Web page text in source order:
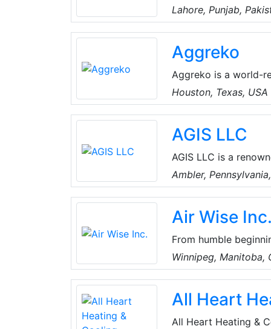
of Air-Conditioning, Plumbing, Electrical, Handyman, Miscellaneous, Water Tank
Cleaning, CCTV,
Technical Services.
a well-established
and keep all
Lahore, Punjab,
Aggreko
Aggreko is a world-
control and energy
our customers to
everything related to
Houston, Texas, USA
AGIS LLC
AGIS LLC is a
resistant sealing
including boiler
packing, rudder
Ambler,
Air Wise Inc.
From humble
HVAC and
three service vans
built a strong
work.
Winnipeg, Manitoba,
All Heart
All Heart Heating &